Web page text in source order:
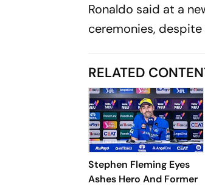
Ronaldo said at a
ceremonies,
RELATED
Stephen Fleming Eyes
Ashes Hero And Former